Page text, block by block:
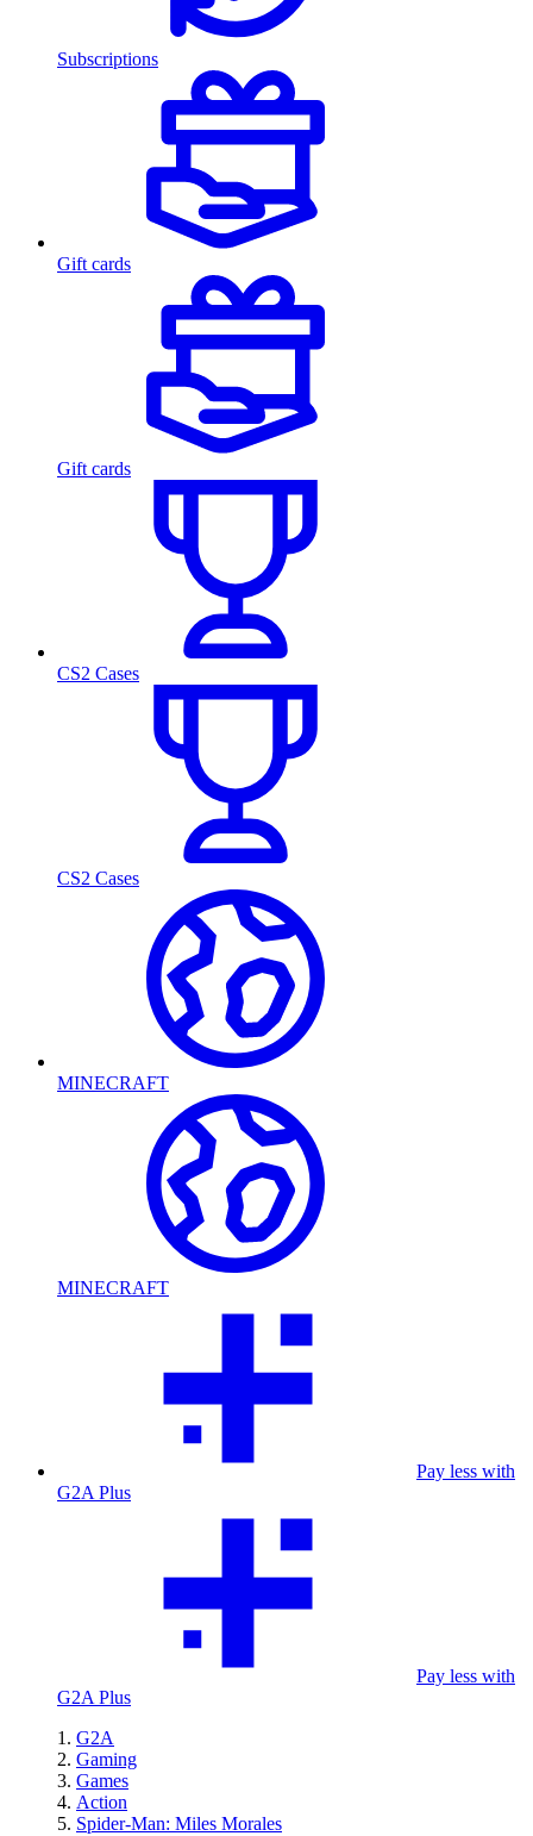
Subscriptions
Gift cards
Gift cards
CS2 Cases
CS2 Cases
MINECRAFT
MINECRAFT
Pay less with
G2A Plus
Pay less with
G2A Plus
G2A
Gaming
Games
Action
Spider-Man: Miles Morales